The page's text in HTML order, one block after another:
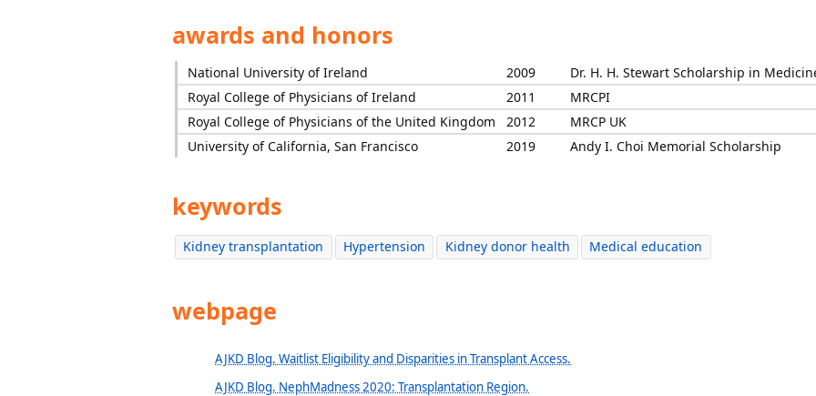
awards and honors
National University of Ireland 2009
Dr. H. H. Stewart Scholarship in
Royal College of Physicians of Ireland
2011
MRCPI
Royal College of Physicians of the United Kingdom
2012
MRCP UK
University of California, San Francisco
2019 Andy I. Choi Memorial Scholarship
keywords
Kidney transplantation Hypertension Kidney donor health Medical education
webpage
AJKD Blog. Waitlist Eligibility and Disparities in Transplant Access.
AJKD Blog. NephMadness 2020: Transplantation Region.